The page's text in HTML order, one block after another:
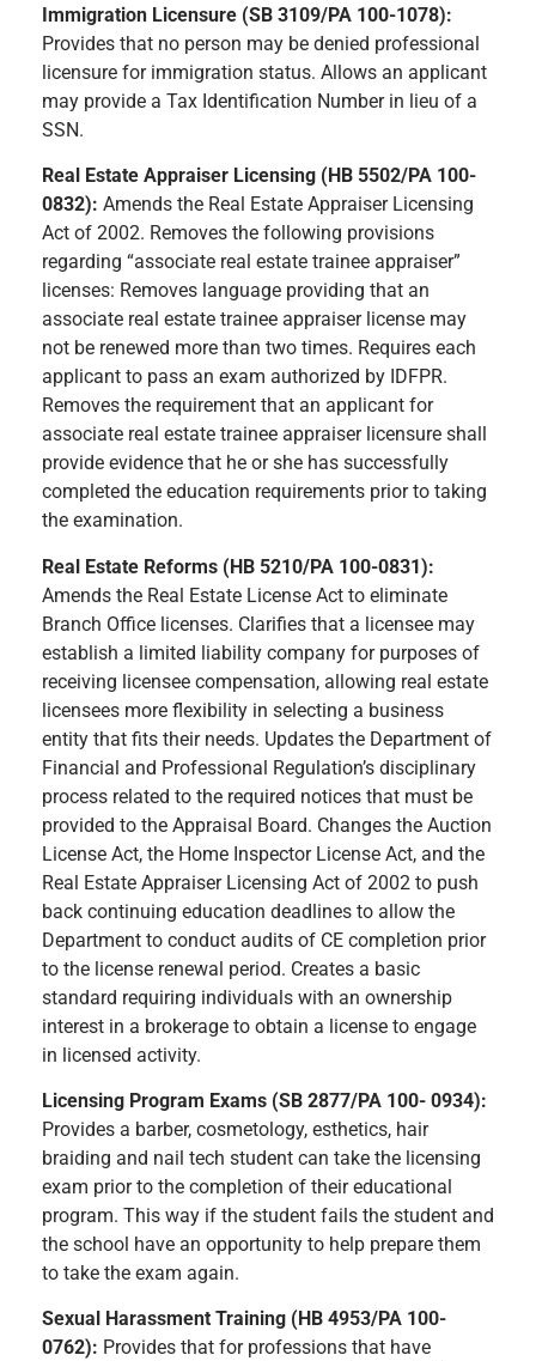
Immigration Licensure (SB 3109/PA 100-1078):
Provides that no person may be denied professional
licensure for immigration status. Allows an applicant
may provide a Tax Identification Number in lieu of a
SSN.
Real Estate Appraiser Licensing (HB 5502/PA 100-
0832): Amends the Real Estate Appraiser Licensing
Act of 2002. Removes the following provisions
regarding “associate real estate trainee appraiser”
licenses: Removes language providing that an
associate real estate trainee appraiser license may
not be renewed more than two times. Requires each
applicant to pass an exam authorized by IDFPR.
Removes the requirement that an applicant for
associate real estate trainee appraiser licensure shall
provide evidence that he or she has successfully
completed the education requirements prior to taking
the examination.
Real Estate Reforms (HB 5210/PA 100-0831):
Amends the Real Estate License Act to eliminate
Branch Office licenses. Clarifies that a licensee may
establish a limited liability company for purposes of
receiving licensee compensation, allowing real estate
licensees more flexibility in selecting a business
entity that fits their needs. Updates the Department of
Financial and Professional Regulation’s disciplinary
process related to the required notices that must be
provided to the Appraisal Board. Changes the Auction
License Act, the Home Inspector License Act, and the
Real Estate Appraiser Licensing Act of 2002 to push
back continuing education deadlines to allow the
Department to conduct audits of CE completion prior
to the license renewal period. Creates a basic
standard requiring individuals with an ownership
interest in a brokerage to obtain a license to engage
in licensed activity.
Licensing Program Exams (SB 2877/PA 100- 0934):
Provides a barber, cosmetology, esthetics, hair
braiding and nail tech student can take the licensing
exam prior to the completion of their educational
program. This way if the student fails the student and
the school have an opportunity to help prepare them
to take the exam again.
Sexual Harassment Training (HB 4953/PA 100-
0762): Provides that for professions that have